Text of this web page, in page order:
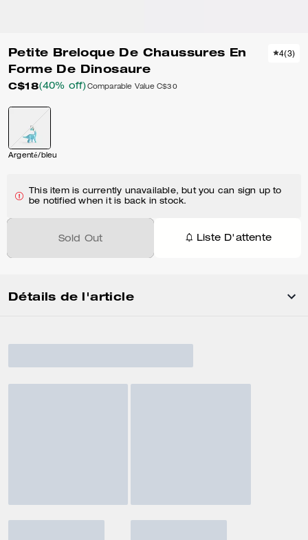
Petite Breloque De Chaussures En
Forme De Dinosaure
C$18(40% off) Comparable Value C$30
4(3)
Argenté/bleu
This item is currently unavailable, but you can sign up to
be notified when it is back in stock.
Sold Out Liste D'attente
Détails de l'article